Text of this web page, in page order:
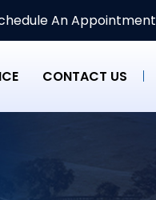
An Appointment
CONTACT US